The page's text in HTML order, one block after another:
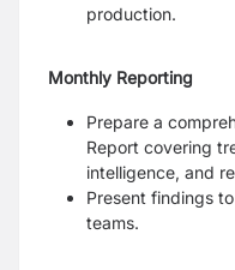
production.
Monthly Reporting
Prepare a
Report covering
intelligence, and
Present findings
teams.